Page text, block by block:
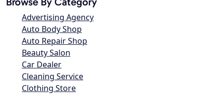
Advertising Agency
Auto Body Shop
Auto Repair Shop
Beauty Salon
Car Dealer
Cleaning Service
Clothing Store